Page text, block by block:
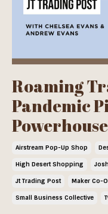
Roaming
Pandemic
Powerhouse
Airstream Pop-Up Shop
High Desert Shopping
Jt Trading Post Maker Co-
Small Business Collective